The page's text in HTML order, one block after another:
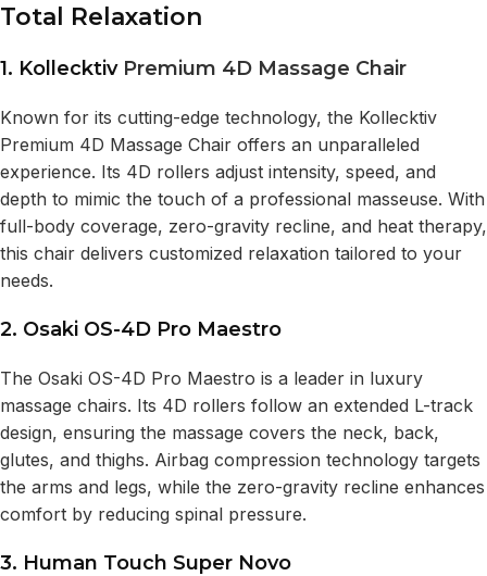
Total Relaxation
1. Kollecktiv Premium 4D Massage Chair
Known for its cutting-edge technology, the Kollecktiv
Premium 4D Massage Chair offers an unparalleled
experience. Its 4D rollers adjust intensity, speed, and
depth to mimic the touch of a professional masseuse. With
full-body coverage, zero-gravity recline, and heat therapy,
this chair delivers customized relaxation tailored to your
needs.
2. Osaki OS-4D Pro Maestro
The Osaki OS-4D Pro Maestro is a leader in luxury
massage chairs. Its 4D rollers follow an extended L-track
design, ensuring the massage covers the neck, back,
glutes, and thighs. Airbag compression technology targets
the arms and legs, while the zero-gravity recline enhances
comfort by reducing spinal pressure.
3. Human Touch Super Novo